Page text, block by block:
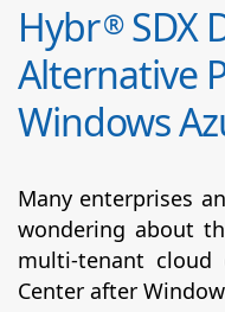
Hybr®SDX
Alternative
Windows
Many enterprises
wondering about
multi-tenant cloud
Center after